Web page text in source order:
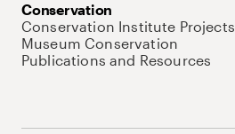
Conservation
Conservation Institute Projects
Museum Conservation
Publications and Resources